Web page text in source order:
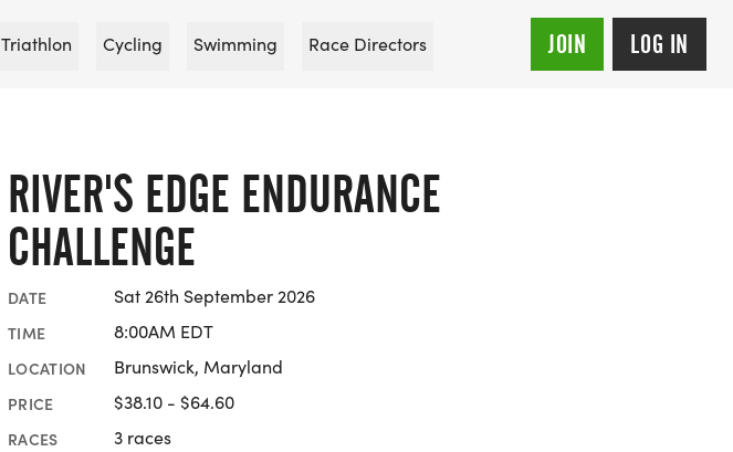
Triathlon Cycling Swimming Race Directors JOIN LOG IN
RIVER'S EDGE ENDURANCE
CHALLENGE
DATE Sat 26th September 2026
TIME 8:00AM EDT
LOCATION Brunswick, Maryland
PRICE $38.10 - $64.60
RACES 3 races